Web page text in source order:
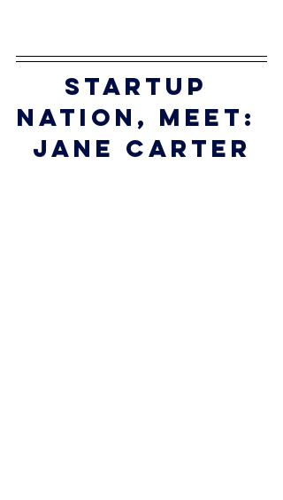
startup
nation, meet:
jane carter